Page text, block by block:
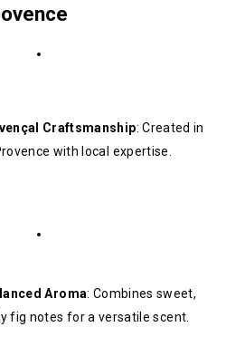
Craftsmanship: Created in
with local expertise.
Aroma: Combines sweet,
fig notes for a versatile scent.